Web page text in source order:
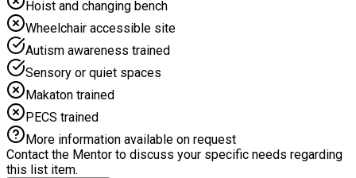
on Wednesday 12th August. 9.00am to 4.00pm on Thursday
13th August. 9.00am to 4.00pm on Friday 14th August. 9:00am
to 4:00pm on Monday 17th August. 9:00am to 4:00pm on
Tuesday 18th August. 9:00am to 4:00pm on Wednesday 19th
August. 9.00am to 4.00pm on Thursday 20th August. 9.00am
to 4.00pm on Friday 21st August. 9:00am to 4:00pm on
Monday 24th August. 9:00am to 4:00pm on Tuesday 25th
August. 9:00am to 4:00pm on Wednesday 26th August.
9.00am to 4.00pm on Thursday 27th August. 9.00am to
4.00pm on Friday 28th August.
Hoist and changing bench
Wheelchair accessible site
Autism awareness trained
Sensory or quiet spaces
Makaton trained
PECS trained
More information available on request
Contact the Mentor to discuss your specific needs regarding
this list item.